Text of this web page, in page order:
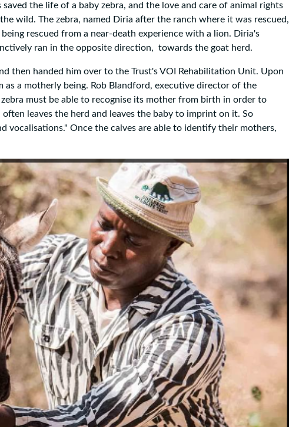
the life of a baby zebra, and the love and care of animal rights
wild. The zebra, named Diria after the ranch where it was rescued,
rescued from a near-death experience with a lion. Diria's
ran in the opposite direction, towards the goat herd.
then handed him over to the Trust's VOI Rehabilitation Unit. Upon
a motherly being. Rob Blandford, executive director of the
must be able to recognise its mother from birth in order to
leaves the herd and leaves the baby to imprint on it. So
vocalisations." Once the calves are able to identify their mothers,